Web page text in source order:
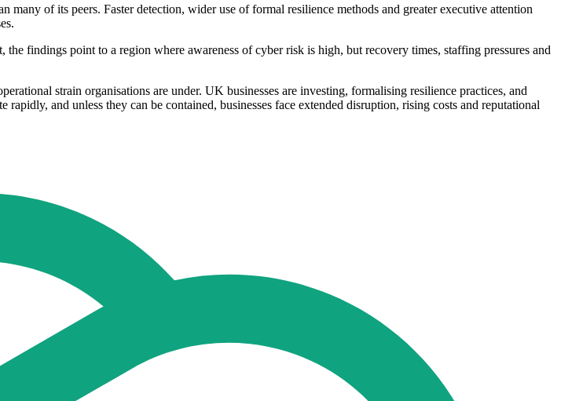
of its peers. Faster detection, wider use of formal resilience methods and greater executive attention
findings point to a region where awareness of cyber risk is high, but recovery times, staffing pressures and
strain organisations are under. UK businesses are investing, formalising resilience practices, and
and unless they can be contained, businesses face extended disruption, rising costs and reputational